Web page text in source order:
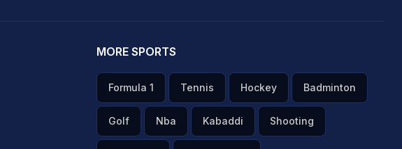
MORE SPORTS
Formula 1 Tennis Hockey Badminton
Golf Nba Kabaddi Shooting